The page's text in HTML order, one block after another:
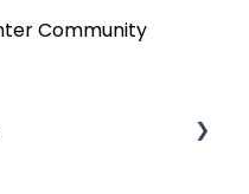
Community